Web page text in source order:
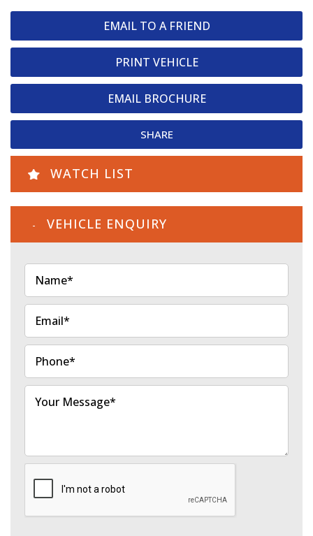
EMAIL TO A FRIEND
PRINT VEHICLE
EMAIL BROCHURE
SHARE
WATCH LIST
VEHICLE ENQUIRY